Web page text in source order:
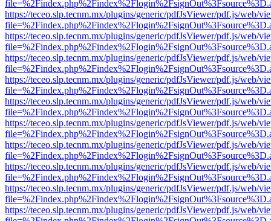
https://teceo.slp.tecnm.mx/plugins/generic/pdfJsViewer/pdf.js/web/
https://teceo.slp.tecnm.mx/plugins/generic/pdfJsViewer/pdf.js/web/
https://teceo.slp.tecnm.mx/plugins/generic/pdfJsViewer/pdf.js/web/
https://teceo.slp.tecnm.mx/plugins/generic/pdfJsViewer/pdf.js/web/
https://teceo.slp.tecnm.mx/plugins/generic/pdfJsViewer/pdf.js/web/
https://teceo.slp.tecnm.mx/plugins/generic/pdfJsViewer/pdf.js/web/
https://teceo.slp.tecnm.mx/plugins/generic/pdfJsViewer/pdf.js/web/
https://teceo.slp.tecnm.mx/plugins/generic/pdfJsViewer/pdf.js/web/
https://teceo.slp.tecnm.mx/plugins/generic/pdfJsViewer/pdf.js/web/
https://teceo.slp.tecnm.mx/plugins/generic/pdfJsViewer/pdf.js/web/